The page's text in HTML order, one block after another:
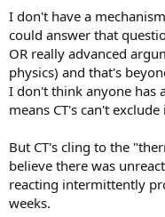
I don't have a
could answer that
OR really advanced
physics) and that's
I don't think anyone has
means CT's can't exclude
But CT's cling to the
believe there was
reacting intermittently
weeks.